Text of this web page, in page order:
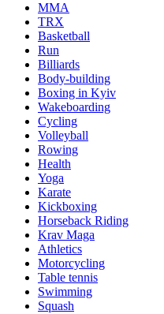
MMA
TRX
Basketball
Run
Billiards
Body-building
Boxing in Kyiv
Wakeboarding
Cycling
Volleyball
Rowing
Health
Yoga
Karate
Kickboxing
Horseback Riding
Krav Maga
Athletics
Motorcycling
Table tennis
Swimming
Squash